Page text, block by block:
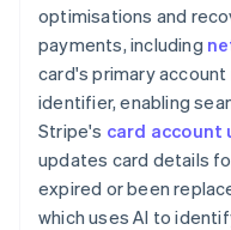
optimisations and
payments, including
card's primary account
identifier, enabling
Stripe's card account
updates card details
expired or been
which uses AI to